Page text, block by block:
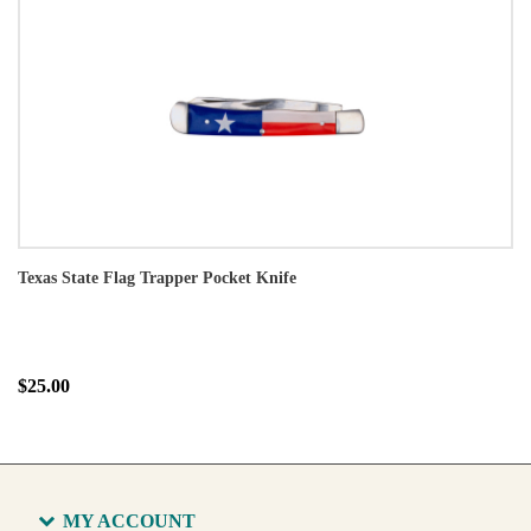
Texas State Flag Trapper Pocket Knife
$25.00
MY ACCOUNT